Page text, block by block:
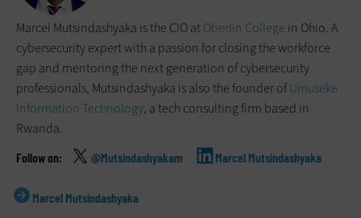
Marcel Mutsindashyaka is the CIO atOberlin College in Ohio. A
cybersecurity expert with a passion for closing the workforce
gap and mentoring the next generation of cybersecurity
professionals, Mutsindashyaka is also the founder ofUmuseke
Information Technology, a tech consulting firm based in
Rwanda.
@Mutsindashyakam Marcel Mutsindashyaka
Marcel Mutsindashyaka